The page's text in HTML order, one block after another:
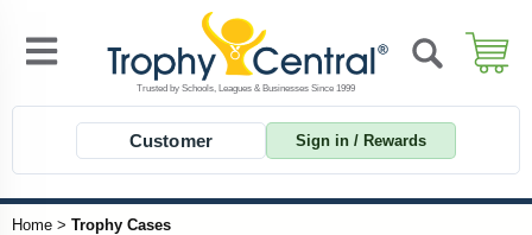
Customer Sign in / Rewards
Home > Trophy Cases